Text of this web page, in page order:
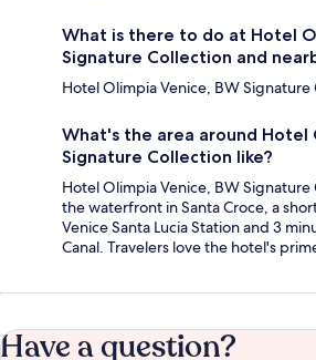
What is there to do at Hotel
Signature Collection and
Hotel Olimpia Venice, BW Signature
What's the area around Hotel
Signature Collection like?
Hotel Olimpia Venice, BW
the waterfront in Santa Croce, a
Venice Santa Lucia Station and 3
Canal. Travelers love the hotel's
Have a question?